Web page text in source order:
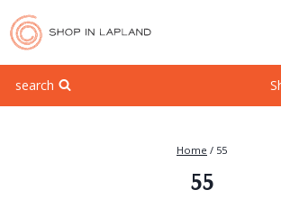
content
search
Home / 55
55